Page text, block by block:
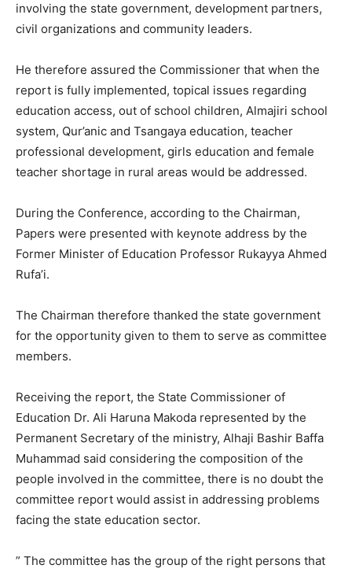
involving the state government, development partners,
civil organizations and community leaders.
He therefore assured the Commissioner that when the
report is fully implemented, topical issues regarding
education access, out of school children, Almajiri school
system, Qur’anic and Tsangaya education, teacher
professional development, girls education and female
teacher shortage in rural areas would be addressed.
During the Conference, according to the Chairman,
Papers were presented with keynote address by the
Former Minister of Education Professor Rukayya Ahmed
Rufa’i.
The Chairman therefore thanked the state government
for the opportunity given to them to serve as committee
members.
Receiving the report, the State Commissioner of
Education Dr. Ali Haruna Makoda represented by the
Permanent Secretary of the ministry, Alhaji Bashir Baffa
Muhammad said considering the composition of the
people involved in the committee, there is no doubt the
committee report would assist in addressing problems
facing the state education sector.
” The committee has the group of the right persons that